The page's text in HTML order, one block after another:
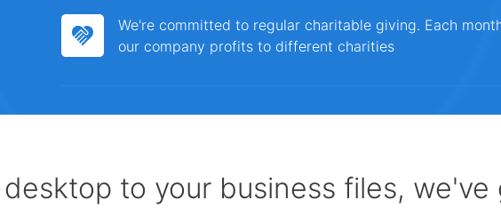
We're committed to regular charitable giving. Each
our company profits to different charities
to your business files, we've